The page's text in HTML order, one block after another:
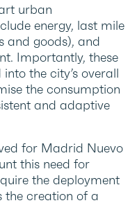
urban
energy, last mile
and goods), and
Importantly, these
the city’s overall
the consumption
and adaptive
for Madrid Nuevo
this need for
the deployment
the creation of a